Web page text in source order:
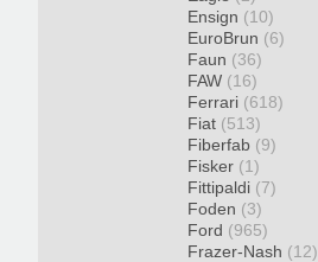
Ensign (10)
EuroBrun (6)
Faun (36)
FAW (16)
Ferrari (618)
Fiat (513)
Fiberfab (9)
Fisker (1)
Fittipaldi (7)
Foden (3)
Ford (965)
Frazer-Nash (12)